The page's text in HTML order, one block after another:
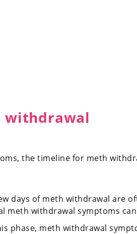
withdrawal
the timeline for meth
days of meth withdrawal are
meth withdrawal symptoms
phase, meth withdrawal